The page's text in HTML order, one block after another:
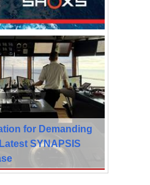
for Demanding
SYNAPSIS